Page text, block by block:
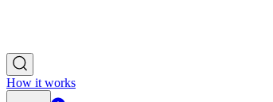
How it works